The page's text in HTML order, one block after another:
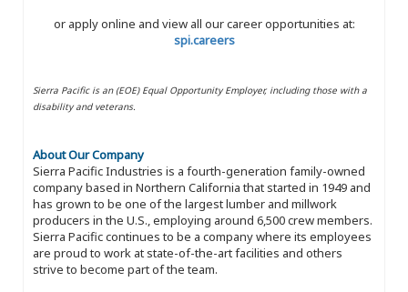
or apply online and view all our career opportunities at:
spi.careers
Sierra Pacific is an (EOE) Equal Opportunity Employer, including those with a
disability and veterans.
About Our Company
Sierra Pacific Industries is a fourth-generation family-owned
company based in Northern California that started in 1949 and
has grown to be one of the largest lumber and millwork
producers in the U.S., employing around 6,500 crew members.
Sierra Pacific continues to be a company where its employees
are proud to work at state-of-the-art facilities and others
strive to become part of the team.